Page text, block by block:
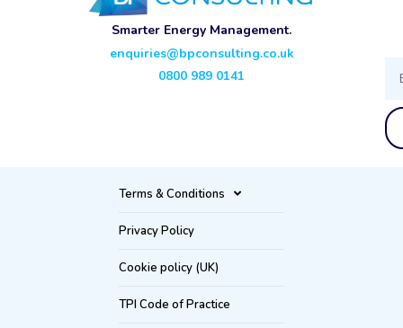
Smarter Energy Management.
enquiries@bpconsulting.co.uk
0800 989 0141
Terms & Conditions
Privacy Policy
Cookie policy (UK)
TPI Code of Practice